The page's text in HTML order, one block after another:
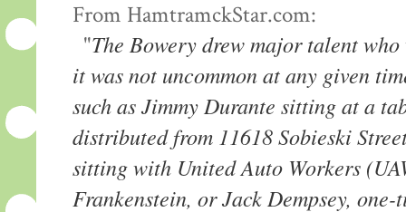
From HamtramckStar.com:
"The Bowery drew major talent
it was not uncommon at any given
such as Jimmy Durante sitting at a
distributed from 11618 Sobieski
sitting with United Auto Workers
Frankenstein, or Jack Dempsey,